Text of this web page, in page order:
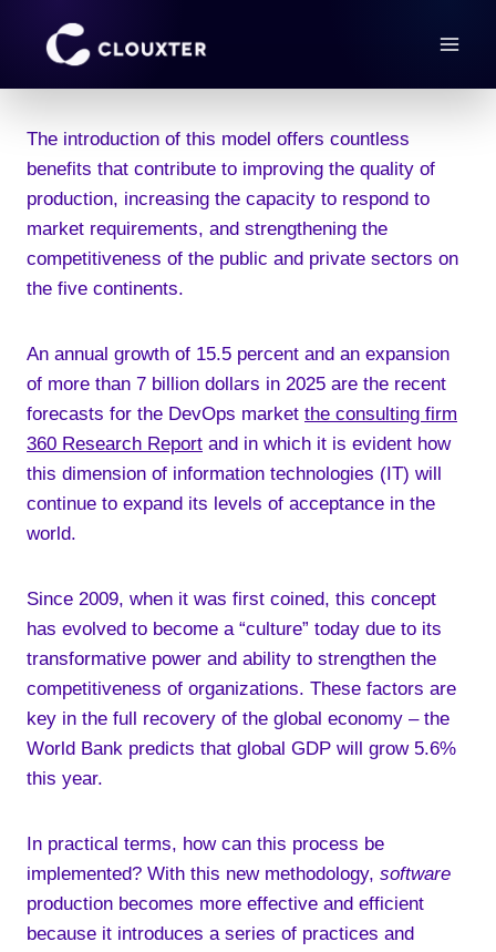
The introduction of this model offers countless
benefits that contribute to improving the quality of
production, increasing the capacity to respond to
market requirements, and strengthening the
competitiveness of the public and private sectors on
the five continents.
An annual growth of 15.5 percent and an expansion
of more than 7 billion dollars in 2025 are the recent
forecasts for the DevOps market the consulting firm
360 Research Report and in which it is evident how
this dimension of information technologies (IT) will
continue to expand its levels of acceptance in the
world.
Since 2009, when it was first coined, this concept
has evolved to become a “culture” today due to its
transformative power and ability to strengthen the
competitiveness of organizations. These factors are
key in the full recovery of the global economy – the
World Bank predicts that global GDP will grow 5.6%
this year.
In practical terms, how can this process be
implemented? With this new methodology, software
production becomes more effective and efficient
because it introduces a series of practices and